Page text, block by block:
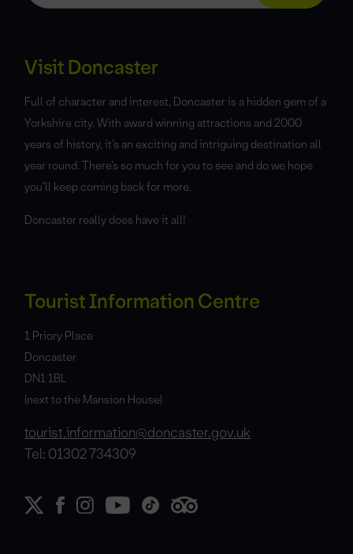
Visit Doncaster
Full of character and interest, Doncaster is a hidden gem of a
Yorkshire city. With award winning attractions and 2000
years of history, it’s an exciting and intriguing destination all
year round. There’s so much for you to see and do we hope
you’ll keep coming back for more.
Doncaster really does have it all!
Tourist Information Centre
1 Priory Place
Doncaster
DN1 1BL
(next to the Mansion House)
tourist.information@doncaster.gov.uk
Tel: 01302 734309